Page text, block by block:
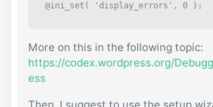
@ini_set( 'display_errors', 0 );
More on this in the following topic:
https://codex.wordpress.org/
ess